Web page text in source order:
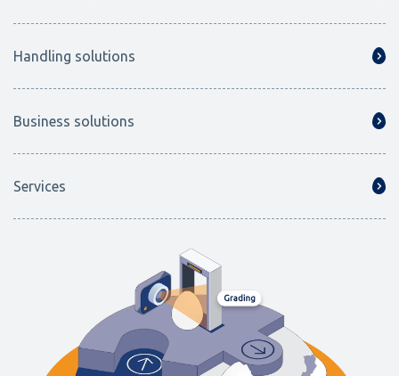
Handling solutions
Business solutions
Services